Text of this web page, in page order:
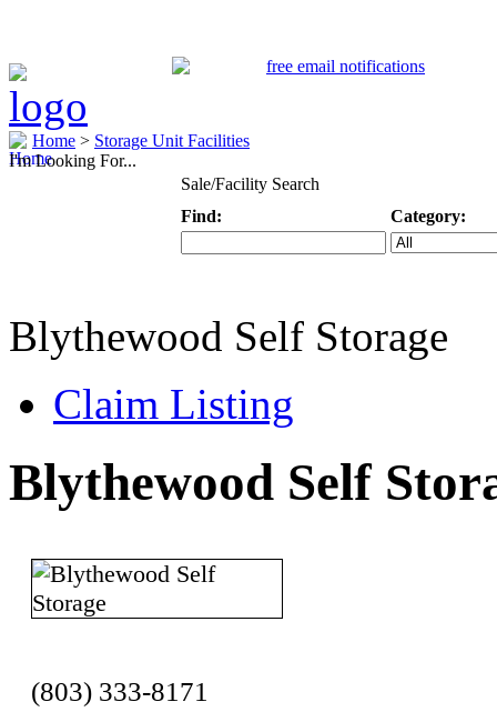
Home > Storage Unit Facilities
I'm Looking For...
Sale/Facility Search
Find:
Category:
Blythewood Self Storage
Claim Listing
Blythewood Self
(803) 333-8171